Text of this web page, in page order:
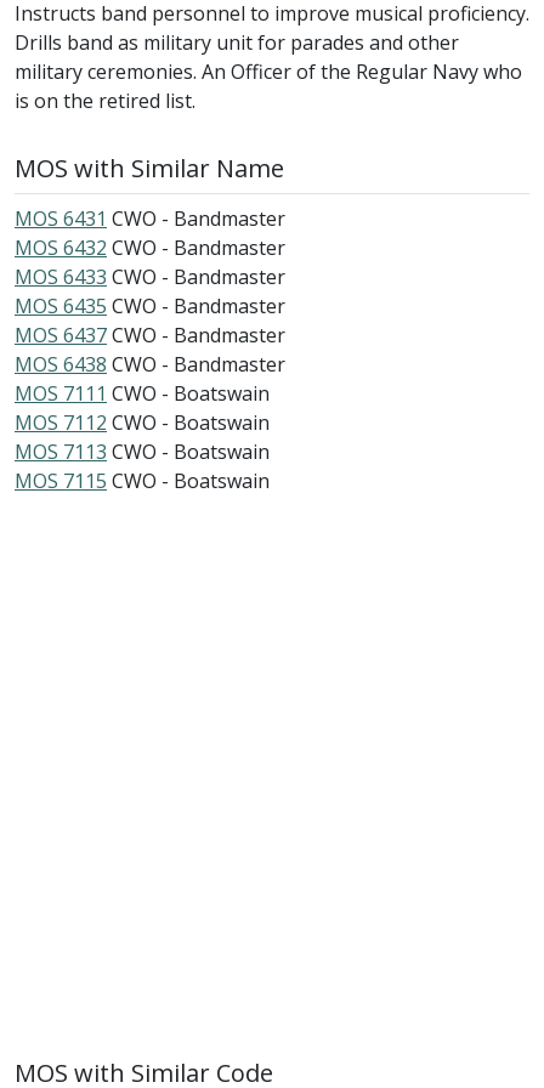
Instructs band personnel to improve musical proficiency.
Drills band as military unit for parades and other
military ceremonies. An Officer of the Regular Navy who
is on the retired list.
MOS with Similar Name
MOS 6431 CWO - Bandmaster
MOS 6432 CWO - Bandmaster
MOS 6433 CWO - Bandmaster
MOS 6435 CWO - Bandmaster
MOS 6437CWO - Bandmaster
MOS 6438 CWO - Bandmaster
MOS 7111 CWO - Boatswain
MOS 7112 CWO - Boatswain
MOS 7113 CWO - Boatswain
MOS 7115 CWO - Boatswain
MOS with Similar Code